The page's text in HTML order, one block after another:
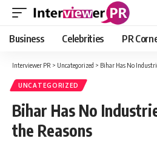
Business Celebrities PR
Interviewer PR > Uncategorized > Bihar Has No
UNCATEGORIZED
Bihar Has No
the Reasons